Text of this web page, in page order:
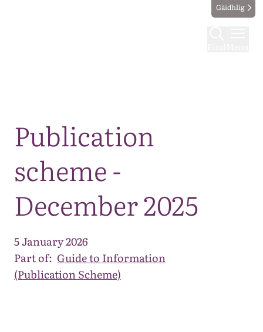
Gàidhlig
Publication
scheme -
December 2025
5 January 2026
Part of: Guide to Information
(Publication Scheme)